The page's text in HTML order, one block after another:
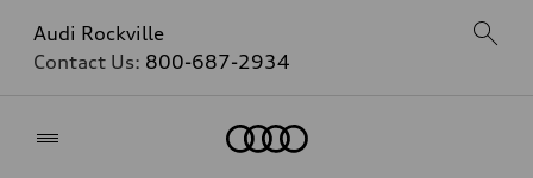
Audi Rockville
Contact Us: 800-687-2934